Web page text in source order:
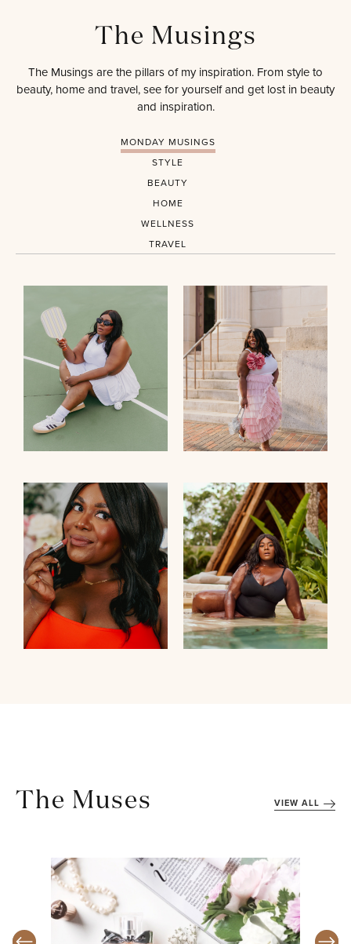
The Musings
The Musings are the pillars of my inspiration. From style to
beauty, home and travel, see for yourself and get lost in beauty
and inspiration.
MONDAY MUSINGS
STYLE
BEAUTY
HOME
WELLNESS
TRAVEL
The Muses VIEW ALL